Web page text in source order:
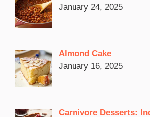
January 24, 2025
Almond Cake
January 16, 2025
Carnivore Desserts: